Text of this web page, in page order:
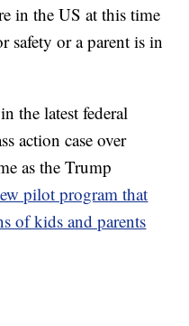
in the US at this time
safety or a parent is in
the latest federal
action case over
as the Trump
pilot program that
of kids and parents